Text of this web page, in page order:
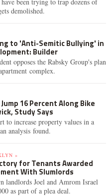
demolished.
to 'Anti-Semitic Bullying' in
Builder
opposes the Rabsky Group's plan
complex.
16 Percent Along Bike
Study Says
to increase property values in a
analysis found.
»
for Tenants Awarded
With Slumlords
landlords Joel and Amrom Israel
as part of a plea deal.